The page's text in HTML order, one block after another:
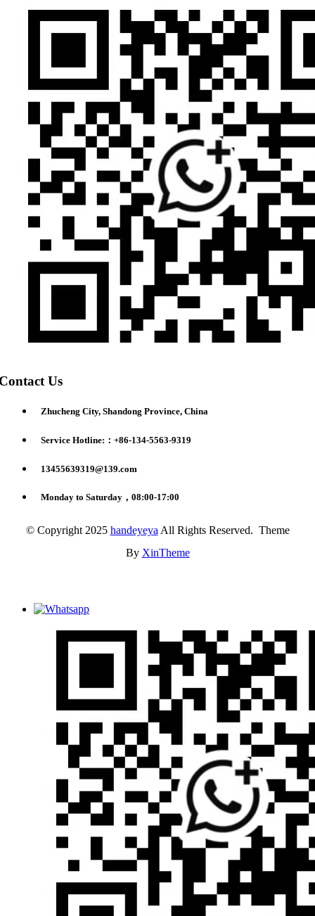
Us
Zhucheng City, Shandong Province, China
Service Hotline:：+86-134-5563-9319
13455639319@139.com
Monday to Saturday，08:00-17:00
© Copyright 2025 handeyeya All Rights Reserved. Theme
By XinTheme